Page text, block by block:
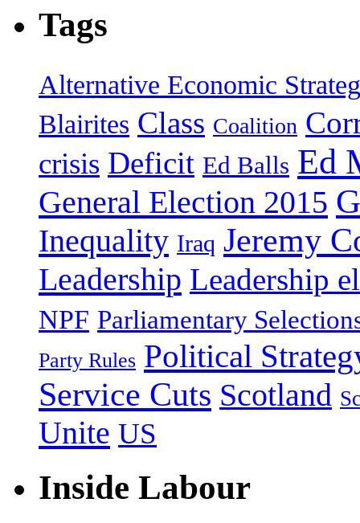
Tags
Alternative Economic
Blairites Class Coalition
crisis Deficit Ed Balls Ed
General Election 2015
Inequality Iraq Jeremy
Leadership Leadership
NPF Parliamentary
Party Rules Political
Service Cuts Scotland
Unite US
Inside Labour